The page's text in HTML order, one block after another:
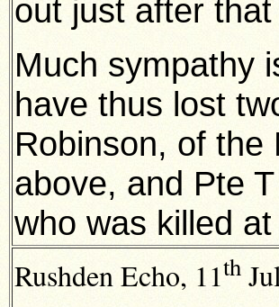
out just after
Much sympathy
have thus lost
Robinson, of the
above, and Pte
who was killed
Rushden Echo, 11th